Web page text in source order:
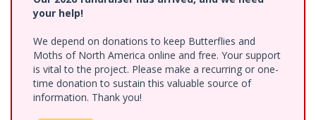
your help!
We depend on donations to keep Butterflies and
Moths of North America online and free. Your support
is vital to the project. Please make a recurring or one-
time donation to sustain this valuable source of
information. Thank you!